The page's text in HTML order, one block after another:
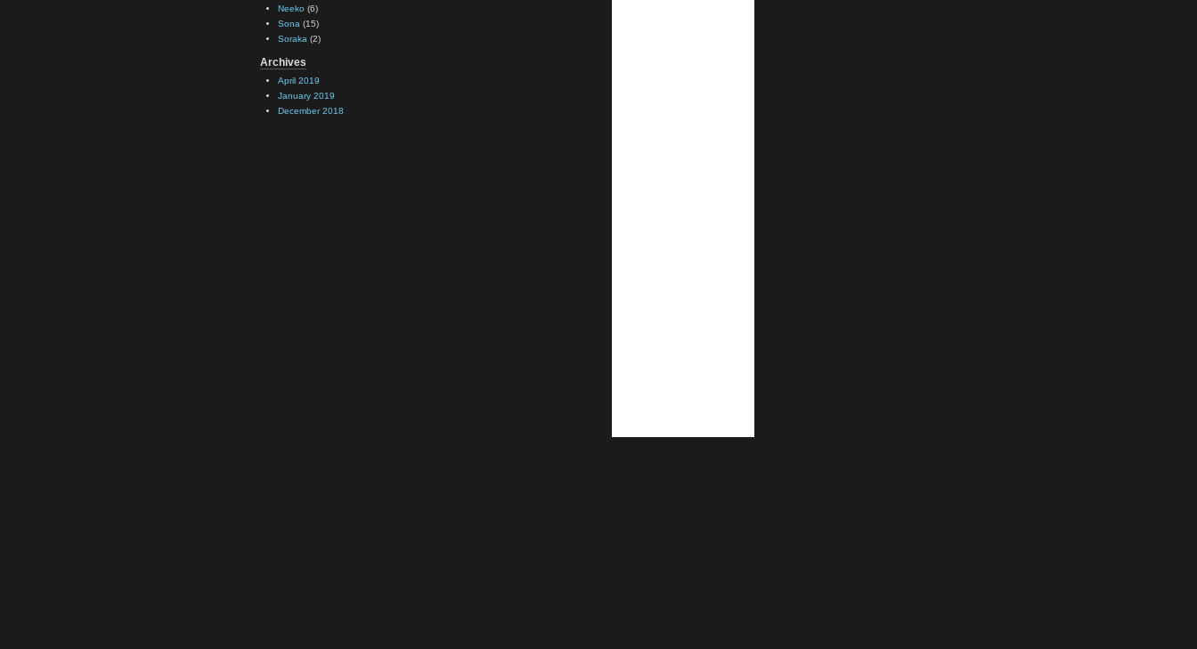
Neeko (6)
Sona (15)
Soraka (2)
Archives
April 2019
January 2019
December 2018